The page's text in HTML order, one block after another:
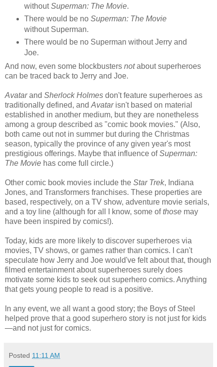
withoutSuperman: The Movie.
There would be no Superman: The Movie
without Superman.
There would be no Superman without Jerry and
Joe.
And now, even some blockbusters notabout superheroes
can be traced back to Jerry and Joe.
Avatarand Sherlock Holmes don't feature superheroes as
traditionally defined, andAvatarisn't based on material
established in another medium, but they are nonetheless
among a group described as "comic book movies." (Also,
both came out not in summer but during the Christmas
season, typically the province of any given year's most
prestigious offerings. Maybe that influence ofSuperman:
The Movie has come full circle.)
Other comic book movies include the Star Trek, Indiana
Jones, and Transformers franchises. These properties are
based, respectively, on a TV show, adventure movie serials,
and a toy line (although for all I know, some ofthose may
have been inspired by comics!).
Today, kids are more likely to discover superheroes via
movies, TV shows, or games rather than comics. I can't
speculate how Jerry and Joe would've felt about that, though
filmed entertainment about superheroes surely does
motivate some kids to seek out superhero comics. Anything
that gets young people to read is a positive.
In any event, we all want a good story; the Boys of Steel
helped prove that a good superhero story is not just for kids
—and not just for comics.
Posted 11:11 AM